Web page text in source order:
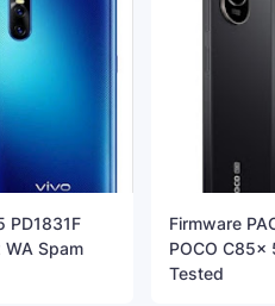
PD1831F
WA Spam
Firmware
POCO C85x
Tested